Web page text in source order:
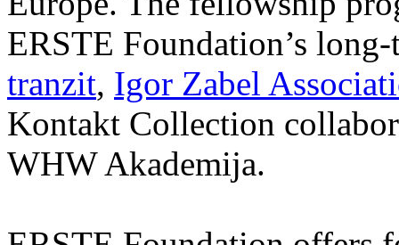
ERSTE Foundation’s
tranzit, Igor Zabel
Kontakt Collection
WHW Akademija.